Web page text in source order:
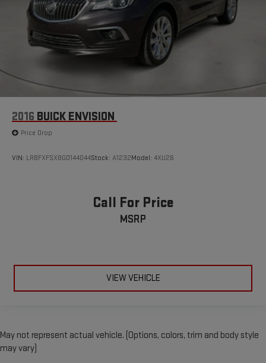
2016 BUICK ENVISION
Price Drop
VIN: LRBFXFSX8GD144044Stock: A1232Model: 4XU26
Call For Price
MSRP
VIEW VEHICLE
May not represent actual vehicle. (Options, colors, trim and body style
may vary)